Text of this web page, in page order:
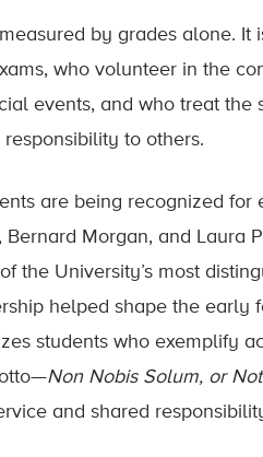
by grades alone.
who volunteer in the
events, and who treat the
to others.
are being recognized
Morgan, and Laura
the University’s most
helped shape the early
students who exemplify
Non Nobis Solum, or
and shared